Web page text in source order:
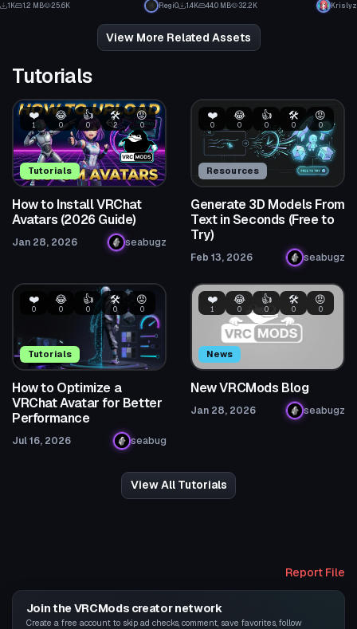
1K 1.2 MB 25.6K Regi0
12
1.4K 44.0 MB 32.2K Krislyz
View More Related Assets
Tutorials
Tutorials
❤️
1
😂
0
👍
0
🛠️
2
😡
0
How to Install VRChat
Avatars (2026 Guide)
Jan 28, 2026 seabugz
Resources
❤️
0
😂
0
👍
0
🛠️
0
😡
0
Generate 3D Models From
Text in Seconds (Free to
Try)
Feb 13, 2026 seabugz
Tutorials
❤️
0
😂
0
👍
0
🛠️
0
😡
0
How to Optimize a
VRChat Avatar for Better
Performance
Jul 16, 2026 seabug
News
❤️
1
😂
0
👍
0
🛠️
0
😡
0
New VRCMods Blog
Jan 28, 2026 seabugz
View All Tutorials
Report File
Join the VRCMods creator network
Create a free account to skip ad checks, comment, save favorites, follow